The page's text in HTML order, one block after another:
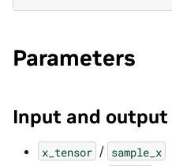
Parameters
Input and
x_tensor / sample_x